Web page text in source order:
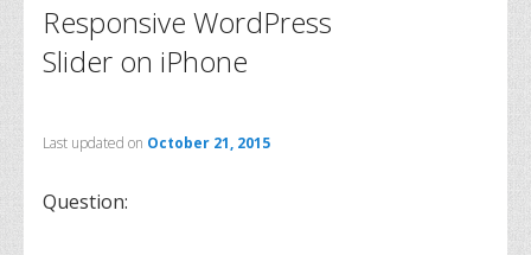
Responsive WordPress
Slider on iPhone
Last updated on October 21, 2015
Question: